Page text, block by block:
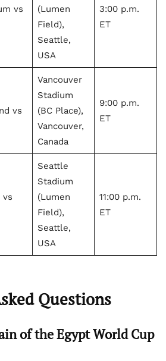
vs
(Lumen
Field),
Seattle,
USA
3:00 p.m.
ET
vs
Vancouver
Stadium
(BC Place),
Vancouver,
Canada
9:00 p.m.
ET
vs
Seattle
Stadium
(Lumen
Field),
Seattle,
USA
11:00 p.m.
ET
Questions
of the Egypt World Cup